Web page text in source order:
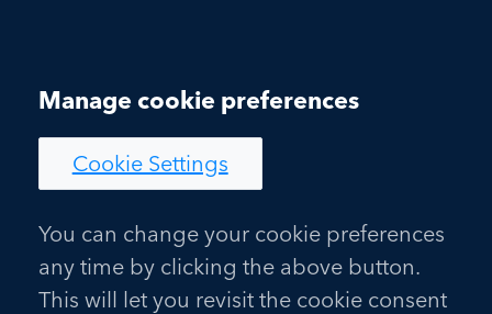
Manage cookie preferences
Cookie Settings
You can change your cookie preferences
any time by clicking the above button.
This will let you revisit the cookie consent